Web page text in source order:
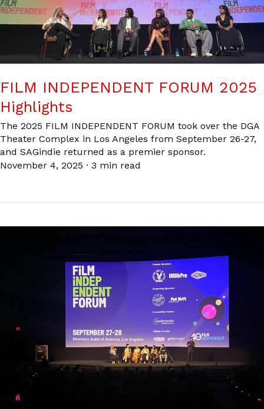
FILM INDEPENDENT FORUM 2025
Highlights
The 2025 FILM INDEPENDENT FORUM took over the DGA
Theater Complex in Los Angeles from September 26-27,
and SAGindie returned as a premier sponsor.
November 4, 2025 · 3 min read